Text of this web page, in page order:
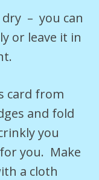
– you can
or leave it in
card from
and fold
you
you. Make
a cloth